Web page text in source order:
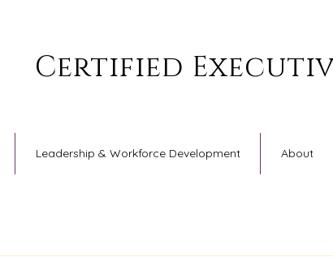
Certified
Leadership & Workforce Development About